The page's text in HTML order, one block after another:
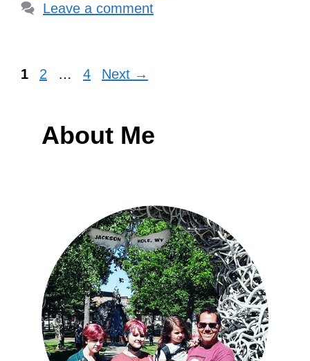
Leave a comment
Page
1 Page
2 … Page
4 Next →
About Me